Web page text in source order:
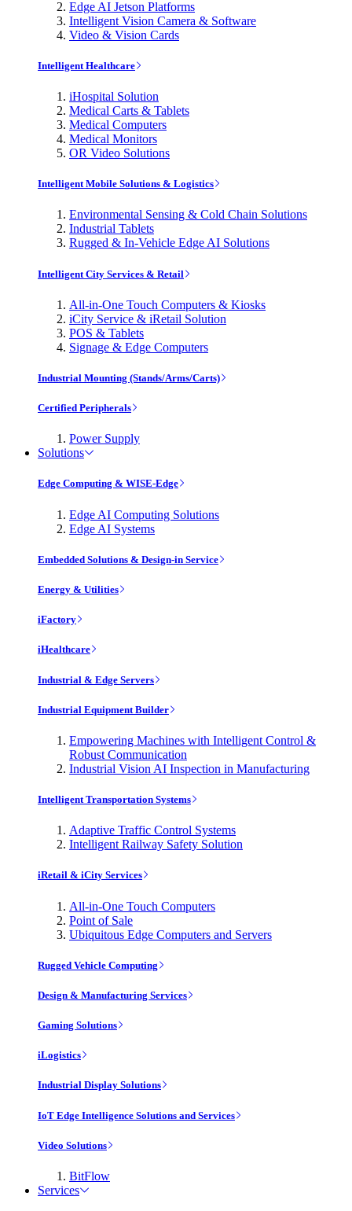
Edge AI Jetson Platforms
Intelligent Vision Camera & Software
Video & Vision Cards
Intelligent Healthcare
iHospital Solution
Medical Carts & Tablets
Medical Computers
Medical Monitors
OR Video Solutions
Intelligent Mobile Solutions & Logistics
Environmental Sensing & Cold Chain Solutions
Industrial Tablets
Rugged & In-Vehicle Edge AI Solutions
Intelligent City Services & Retail
All-in-One Touch Computers & Kiosks
iCity Service & iRetail Solution
POS & Tablets
Signage & Edge Computers
Industrial Mounting (Stands/Arms/Carts)
Certified Peripherals
Power Supply
Solutions
Edge Computing & WISE-Edge
Edge AI Computing Solutions
Edge AI Systems
Embedded Solutions & Design-in Service
Energy & Utilities
iFactory
iHealthcare
Industrial & Edge Servers
Industrial Equipment Builder
Empowering Machines with Intelligent Control &
Robust Communication
Industrial Vision AI Inspection in Manufacturing
Intelligent Transportation Systems
Adaptive Traffic Control Systems
Intelligent Railway Safety Solution
iRetail & iCity Services
All-in-One Touch Computers
Point of Sale
Ubiquitous Edge Computers and Servers
Rugged Vehicle Computing
Design & Manufacturing Services
Gaming Solutions
iLogistics
Industrial Display Solutions
IoT Edge Intelligence Solutions and Services
Video Solutions
BitFlow
Services